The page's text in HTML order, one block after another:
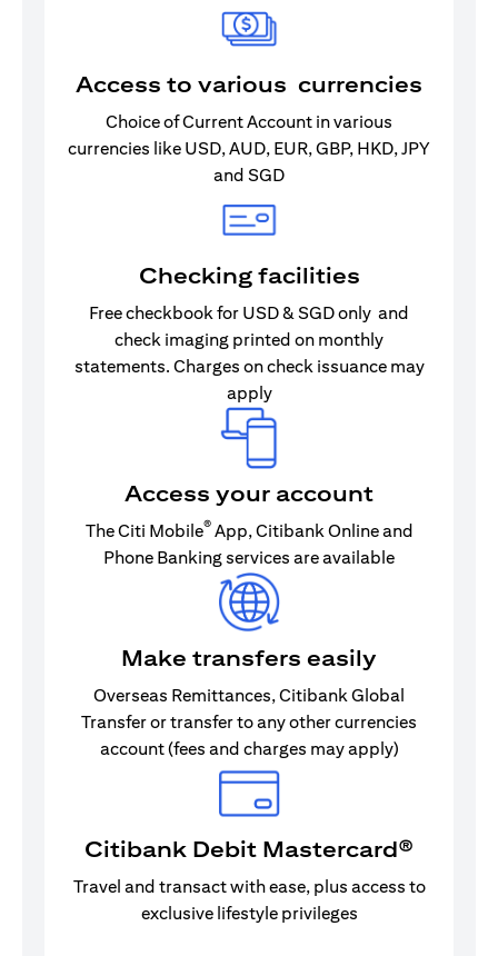
Access to various currencies
Choice of Current Account in various
currencies like USD, AUD, EUR, GBP, HKD, JPY
and SGD
Checking facilities
Free checkbook for USD & SGD only and
check imaging printed on monthly
statements. Charges on check issuance may
apply
Access your account
The Citi Mobile®App, Citibank Online and
Phone Banking services are available
Make transfers easily
Overseas Remittances, Citibank Global
Transfer or transfer to any other currencies
account (fees and charges may apply)
Citibank Debit Mastercard®
Travel and transact with ease, plus access to
exclusive lifestyle privileges